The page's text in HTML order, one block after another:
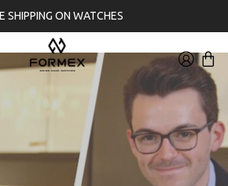
SHIPPING ON WATCHES